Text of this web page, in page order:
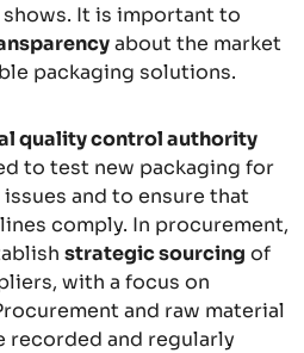
It is important to
about the market
packaging solutions.
quality control authority
to test new packaging for
and to ensure that
comply. In procurement,
strategic sourcing of
with a focus on
and raw material
recorded and regularly